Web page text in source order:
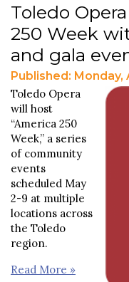
Toledo
250 Week
and gala
Published: Monday,
Toledo Opera
will host
“America 250
Week,” a series
of community
events
scheduled May
2-9 at multiple
locations across
the Toledo
region.
Read More »